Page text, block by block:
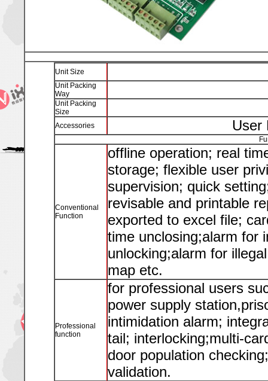
Unit Size
Unit Packing
Way
Unit Packing
Size
Accessories
User
Conventional
Function
offline operation; real
storage; flexible user
supervision; quick
revisable and printable
exported to excel file;
time unclosing;alarm for
unlocking;alarm for
map etc.
Professional
function
for professional users
power supply
intimidation alarm;
tail; interlocking;multi-
door population
validation.